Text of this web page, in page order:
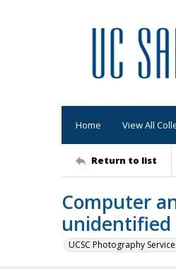
Home View All
Return to list
Computer
UCSC Photography